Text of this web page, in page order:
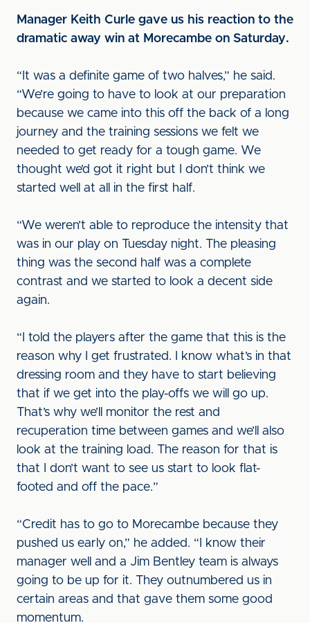
Manager Keith Curle gave us his reaction to the
dramatic away win at Morecambe on Saturday.
“It was a definite game of two halves,” he said.
“We’re going to have to look at our preparation
because we came into this off the back of a long
journey and the training sessions we felt we
needed to get ready for a tough game. We
thought we’d got it right but I don’t think we
started well at all in the first half.
“We weren’t able to reproduce the intensity that
was in our play on Tuesday night. The pleasing
thing was the second half was a complete
contrast and we started to look a decent side
again.
“I told the players after the game that this is the
reason why I get frustrated. I know what’s in that
dressing room and they have to start believing
that if we get into the play-offs we will go up.
That’s why we’ll monitor the rest and
recuperation time between games and we’ll also
look at the training load. The reason for that is
that I don’t want to see us start to look flat-
footed and off the pace.”
“Credit has to go to Morecambe because they
pushed us early on,” he added. “I know their
manager well and a Jim Bentley team is always
going to be up for it. They outnumbered us in
certain areas and that gave them some good
momentum.